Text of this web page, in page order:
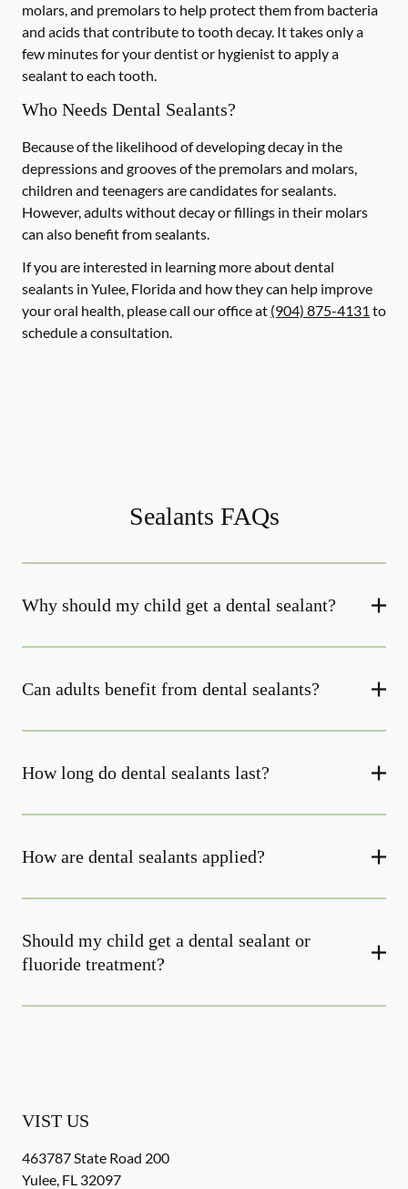
molars, and premolars to help protect them from bacteria
and acids that contribute to tooth decay. It takes only a
few minutes for your dentist or hygienist to apply a
sealant to each tooth.
Who Needs Dental Sealants?
Because of the likelihood of developing decay in the
depressions and grooves of the premolars and molars,
children and teenagers are candidates for sealants.
However, adults without decay or fillings in their molars
can also benefit from sealants.
If you are interested in learning more about dental
sealants in Yulee, Florida and how they can help improve
your oral health, please call our office at (904) 875-4131 to
schedule a consultation.
Sealants FAQs
Why should my child get a dental sealant?
Can adults benefit from dental sealants?
How long do dental sealants last?
How are dental sealants applied?
Should my child get a dental sealant or
fluoride treatment?
VIST US
463787 State Road 200
Yulee, FL 32097